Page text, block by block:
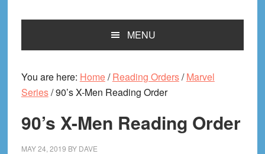
MENU
You are here: Home/ Reading Orders/ Marvel
Series/90’s X-Men Reading Order
90’s X-Men Reading Order
MAY 24, 2019 BY DAVE